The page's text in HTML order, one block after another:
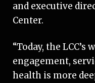
and ­executive
Center.
“Today, the
engagement,
health is more